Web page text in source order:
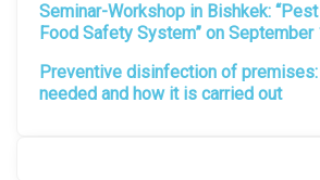
Seminar-Workshop in Bishkek:
Food Safety System” on September
Preventive disinfection of
needed and how it is carried out